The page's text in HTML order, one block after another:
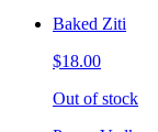
Baked Ziti
$18.00
Out of stock